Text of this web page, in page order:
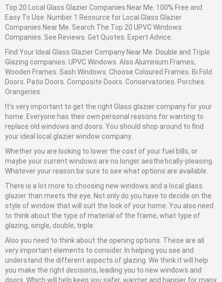
Top 20 Local Glass Glazier Companies Near Me. 100% Free and
Easy To Use. Number 1 Resource for Local Glass Glazier
Companies Near Me. Search The Top 20 UPVC Windows
Companies. See Reviews. Get Quotes. Expert Advice.
Find Your Ideal Glass GlazierCompany Near Me. Double and Triple
Glazing companies. UPVC Windows. Also Aluminium Frames,
Wooden Frames. Sash Windows. Choose Coloured Frames. Bi Fold
Doors. Patio Doors. Composite Doors. Conservatories. Porches.
Orangeries.
It’s very important to get the right Glass glazier company for your
home. Everyone has their own personal reasons for wanting to
replace old windows and doors. You should shop around to find
your ideal local glazier window company.
Whether you are looking to lower the cost of your fuel bills, or
maybe your current windows are no longer aesthetically-pleasing.
Whatever your reason be sure to see what options are available.
There is a lot more to choosing new windows and a local glass
glazier than meets the eye. Not only do you have to decide on the
style of window that will suit the look of your home. You also need
to think about the type of material of the frame, what type of
glazing, single, double, triple.
Also you need to think about the opening options. These are all
very important elements to consider. In helping you see and
understand the different aspects of glazing. We think it will help
you make the right decisions, leading you to new windows and
doors. Which will help keep you safer, warmer and happier for many